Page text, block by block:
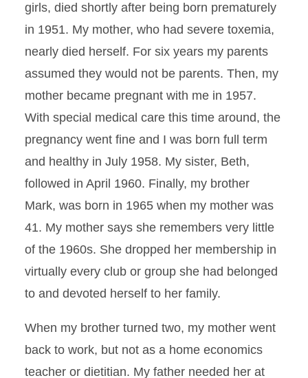
girls, died shortly after being born prematurely
in 1951. My mother, who had severe toxemia,
nearly died herself. For six years my parents
assumed they would not be parents. Then, my
mother became pregnant with me in 1957.
With special medical care this time around, the
pregnancy went fine and I was born full term
and healthy in July 1958. My sister, Beth,
followed in April 1960. Finally, my brother
Mark, was born in 1965 when my mother was
41. My mother says she remembers very little
of the 1960s. She dropped her membership in
virtually every club or group she had belonged
to and devoted herself to her family.
When my brother turned two, my mother went
back to work, but not as a home economics
teacher or dietitian. My father needed her at